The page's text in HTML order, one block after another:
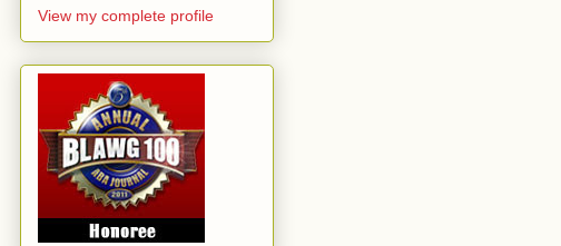
View my complete profile